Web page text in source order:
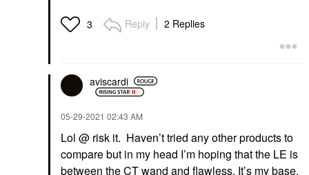
3 Reply 2 Replies
aviscardi
‎05-29-2021 02:43 AM
Lol @ risk it. Haven’t tried any other products to
compare but in my head I’m hoping that the LE is
between the CT wand and flawless. It’s my base,